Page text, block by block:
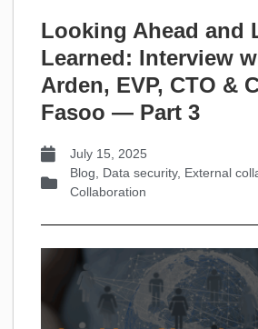
Looking Ahead and
Learned: Interview
Arden, EVP, CTO &
Fasoo — Part 3
July 15, 2025
Blog
Data security, External
Collaboration